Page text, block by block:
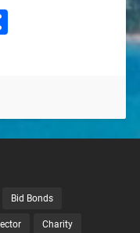
Bid Bonds
Charity